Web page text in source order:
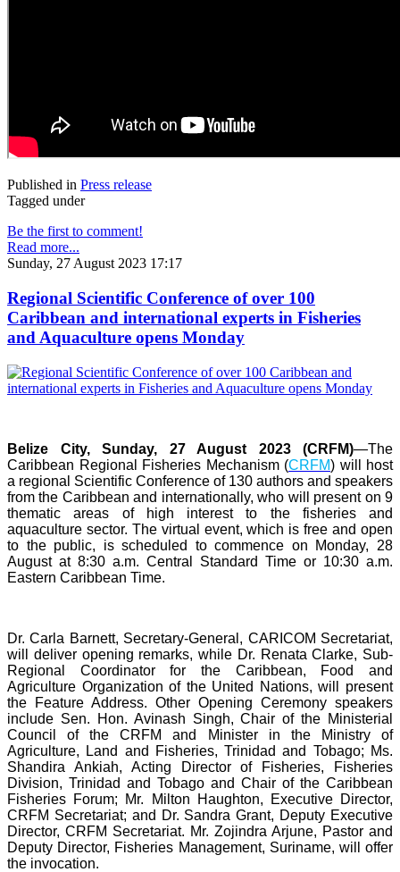
Published in Press release
Tagged under
Be the first to comment!
Read more...
Sunday, 27 August 2023 17:17
Regional Scientific Conference of over 100
Caribbean and international experts in Fisheries
and Aquaculture opens Monday
Belize City, Sunday, 27 August 2023 (CRFM)—The
Caribbean Regional Fisheries Mechanism (CRFM) will host
a regional Scientific Conference of 130 authors and speakers
from the Caribbean and internationally, who will present on 9
thematic areas of high interest to the fisheries and
aquaculture sector. The virtual event, which is free and open
to the public, is scheduled to commence on Monday, 28
August at 8:30 a.m. Central Standard Time or 10:30 a.m.
Eastern Caribbean Time.
Dr. Carla Barnett, Secretary-General, CARICOM Secretariat,
will deliver opening remarks, while Dr. Renata Clarke, Sub-
Regional Coordinator for the Caribbean, Food and
Agriculture Organization of the United Nations, will present
the Feature Address. Other Opening Ceremony speakers
include Sen. Hon. Avinash Singh, Chair of the Ministerial
Council of the CRFM and Minister in the Ministry of
Agriculture, Land and Fisheries, Trinidad and Tobago; Ms.
Shandira Ankiah, Acting Director of Fisheries, Fisheries
Division, Trinidad and Tobago and Chair of the Caribbean
Fisheries Forum; Mr. Milton Haughton, Executive Director,
CRFM Secretariat; and Dr. Sandra Grant, Deputy Executive
Director, CRFM Secretariat. Mr. Zojindra Arjune, Pastor and
Deputy Director, Fisheries Management, Suriname, will offer
the invocation.